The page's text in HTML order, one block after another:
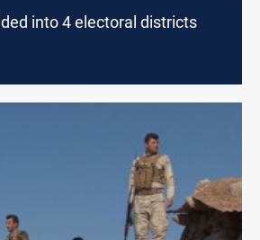
into 4 electoral districts